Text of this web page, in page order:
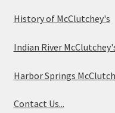
History of McClutchey's
Indian River
Harbor Springs
Contact Us...